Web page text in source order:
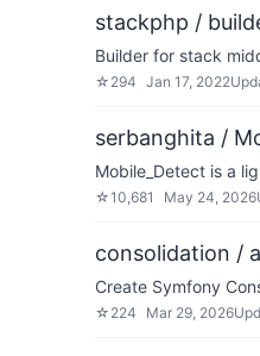
stackphp /
Builder for stack
☆ 294 Jan 17, 2022
serbanghita /
Mobile_Detect is a
☆10,681 May 24, 2026
consolidation /
Create Symfony
☆ 224 Mar 29, 2026